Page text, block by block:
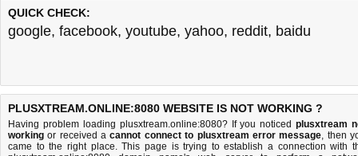
QUICK CHECK:
google, facebook, youtube, yahoo, reddit, baidu
PLUSXTREAM.ONLINE:8080 WEBSITE IS NOT WORKING ?
Having problem loading plusxtream.online:8080? If you noticedplusxtream
working or received acannot connect to plusxtream error message, then
came to the right place. This page is trying to establish a connection with